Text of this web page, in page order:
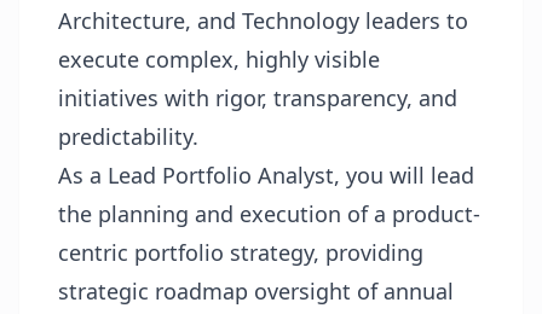
Architecture, and Technology leaders to
execute complex, highly visible
initiatives with rigor, transparency, and
predictability.
As a Lead Portfolio Analyst, you will lead
the planning and execution of a product-
centric portfolio strategy, providing
strategic roadmap oversight of annual